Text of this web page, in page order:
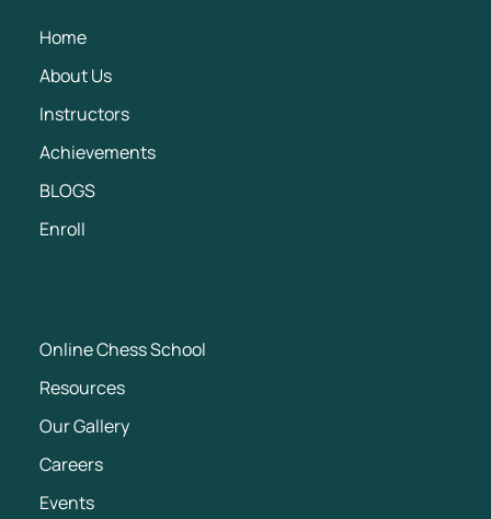
Home
About Us
Instructors
Achievements
BLOGS
Enroll
Online Chess School
Resources
Our Gallery
Careers
Events